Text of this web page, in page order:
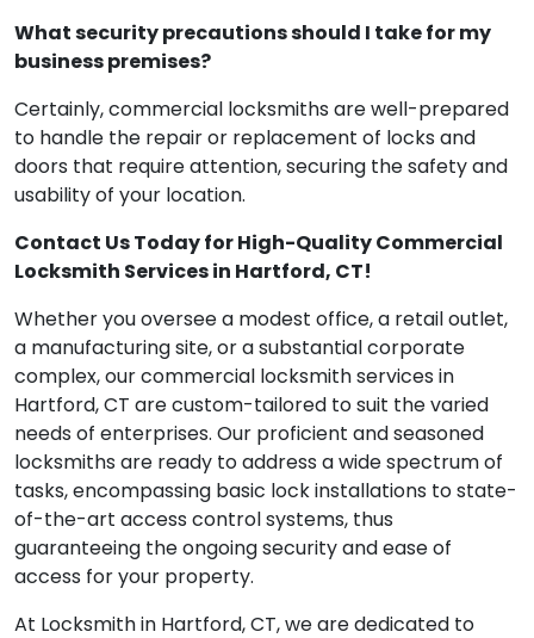
What security precautions should I take for my
Certainly, commercial locksmiths are well-prepared
to handle the repair or replacement of locks and
doors that require attention, securing the safety and
Contact Us Today for High-Quality Commercial
Whether you oversee a modest office, a retail outlet,
a manufacturing site, or a substantial corporate
complex, our commercial locksmith services in
Hartford, CT are custom-tailored to suit the varied
needs of enterprises. Our proficient and seasoned
locksmiths are ready to address a wide spectrum of
tasks, encompassing basic lock installations to state-
of-the-art access control systems, thus
guaranteeing the ongoing security and ease of